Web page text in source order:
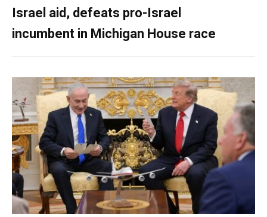
Israel aid, defeats pro-Israel
incumbent in Michigan House race